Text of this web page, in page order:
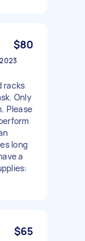
$80
racks
Only
Please
long
a
$65